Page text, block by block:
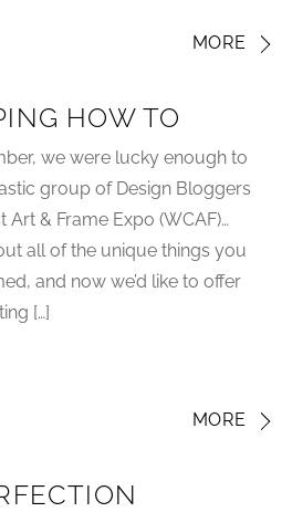
MORE
HOW TO
we were lucky enough to
group of Design Bloggers
Art & Frame Expo (WCAF)…
all of the unique things you
and now we’d like to offer
[…]
MORE